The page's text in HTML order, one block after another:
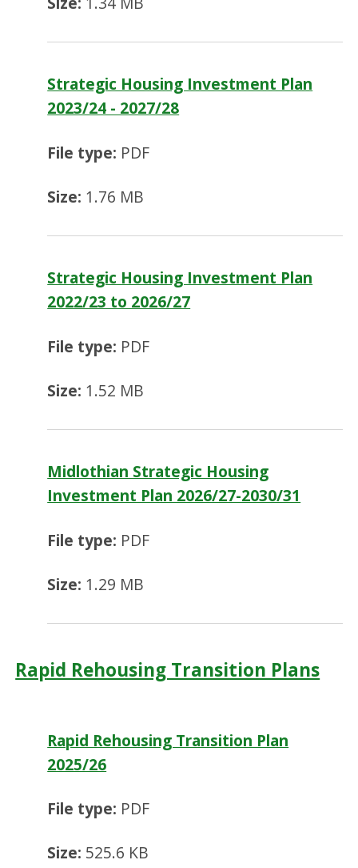
Strategic Housing Investment Plan
2023/24 - 2027/28
File type: PDF
Size: 1.76 MB
Strategic Housing Investment Plan
2022/23 to 2026/27
File type: PDF
Size: 1.52 MB
Midlothian Strategic Housing
Investment Plan 2026/27-2030/31
File type: PDF
Size: 1.29 MB
Rapid Rehousing Transition Plans
Rapid Rehousing Transition Plan
2025/26
File type: PDF
Size: 525.6 KB